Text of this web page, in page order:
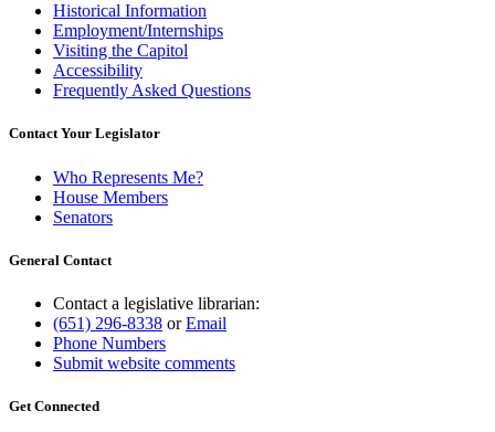
Historical Information
Employment/Internships
Visiting the Capitol
Accessibility
Frequently Asked Questions
Contact Your Legislator
Who Represents Me?
House Members
Senators
General Contact
Contact a legislative librarian:
(651) 296-8338 orEmail
Phone Numbers
Submit website comments
Get Connected